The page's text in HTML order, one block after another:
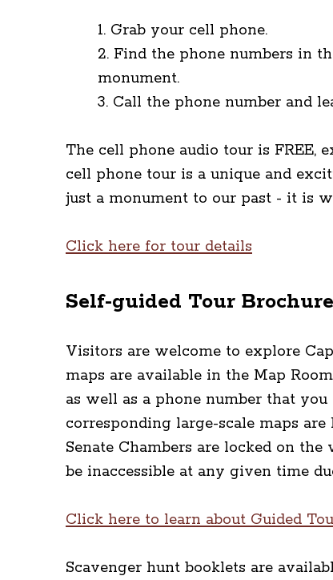
1. Grab your cell phone.
2. Find the phone numbers in
monument.
3. Call the phone number and
The cell phone audio tour is
cell phone tour is a unique and
just a monument to our past - it is
Click here for tour details
Self-guided Tour
Visitors are welcome to explore
maps are available in the Map
as well as a phone number that
corresponding large-scale maps
Senate Chambers are locked on
be inaccessible at any given time
Click here to learn about Guided
Scavenger hunt booklets are